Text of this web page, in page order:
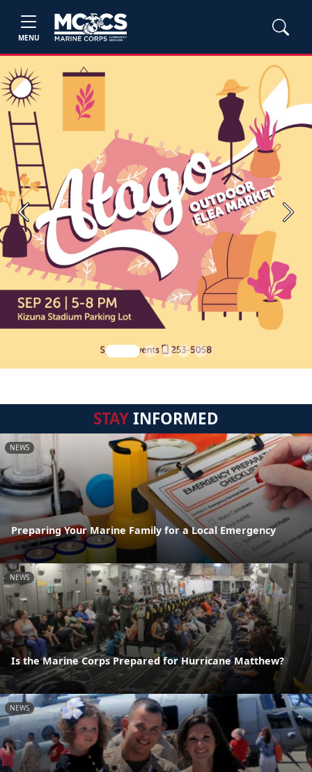
MENU
Previous Next
STAYINFORMED
NEWS
Preparing Your Marine Family for a Local Emergency
NEWS
Is the Marine Corps Prepared for Hurricane Matthew?
NEWS